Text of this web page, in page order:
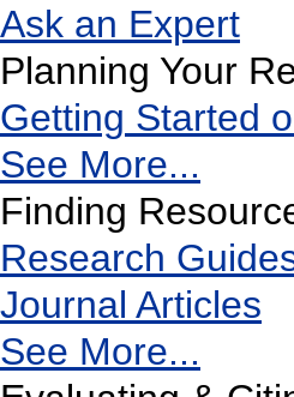
Ask an Expert
Planning Your
Getting Started
See More...
Finding
Research
Journal Articles
See More...